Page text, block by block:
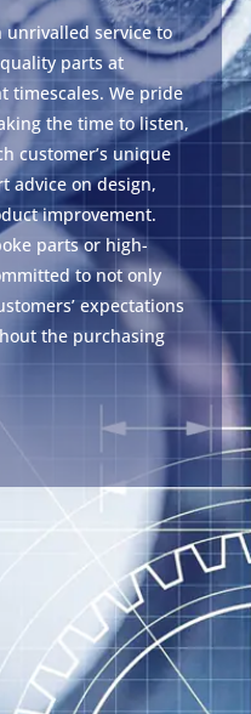
unrivalled service to
parts at
timescales. We pride
the time to listen,
customer’s unique
advice on design,
improvement.
parts or high-
to not only
expectations
the purchasing